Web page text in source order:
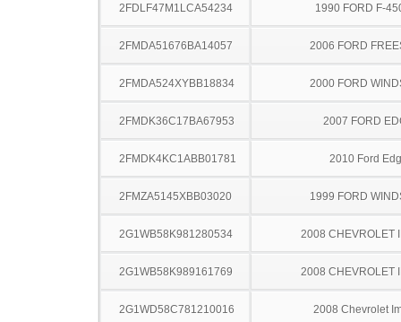
2FDLF47M1LCA54234 1990 FORD F-
2FMDA51676BA14057 2006 FORD
2FMDA524XYBB18834 2000 FORD
2FMDK36C17BA67953 2007 FORD
2FMDK4KC1ABB01781 2010 Ford
2FMZA5145XBB03020 1999 FORD
2G1WB58K981280534 2008 CHEVROLET
2G1WB58K989161769 2008 CHEVROLET
2G1WD58C781210016 2008 Chevrolet